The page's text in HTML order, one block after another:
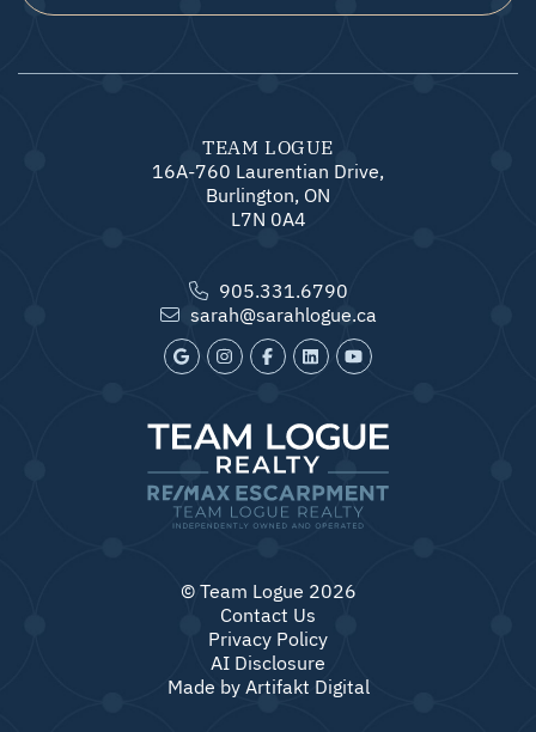
TEAM LOGUE
16A-760 Laurentian Drive,
Burlington, ON
L7N 0A4
905.331.6790
sarah@sarahlogue.ca
© Team Logue 2026
Contact Us
Privacy Policy
AI Disclosure
Made by Artifakt Digital